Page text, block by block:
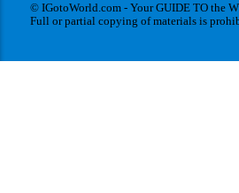
© IGotoWorld.com - Your GUIDE TO the
Full or partial copying of materials is